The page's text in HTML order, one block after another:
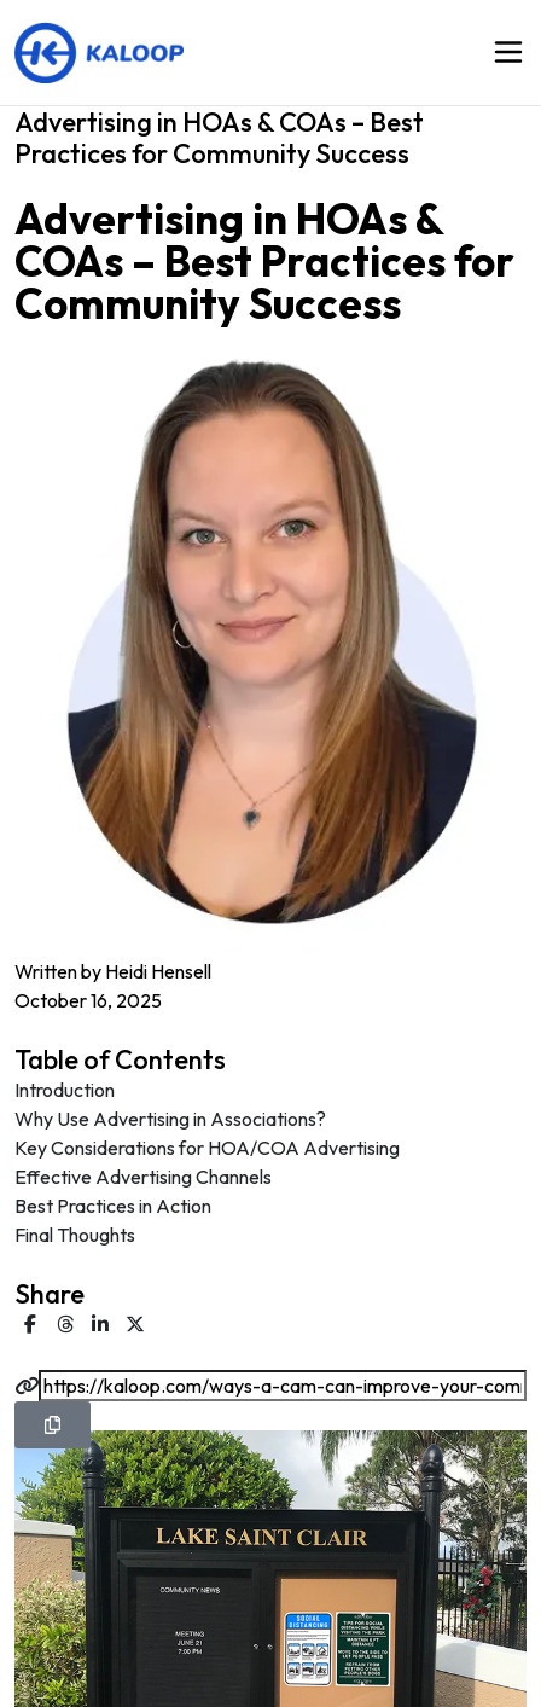
Advertising in HOAs & COAs – Best
Practices for Community Success
Advertising in HOAs &
COAs – Best Practices for
Community Success
Written by Heidi Hensell
October 16, 2025
Table of Contents
Introduction
Why Use Advertising in Associations?
Key Considerations for HOA/COA Advertising
Effective Advertising Channels
Best Practices in Action
Final Thoughts
Share